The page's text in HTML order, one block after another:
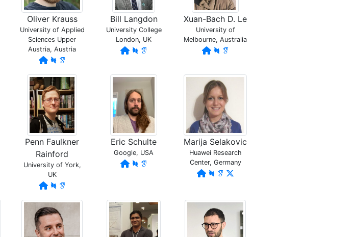
Oliver Krauss
University of Applied
Sciences Upper
Austria, Austria
Bill Langdon
University College
London, UK
Xuan-Bach D. Le
University of
Melbourne, Australia
Penn Faulkner
Rainford
University of York,
UK
Eric Schulte
Google, USA
Marija Selakovic
Huawei Research
Center, Germany